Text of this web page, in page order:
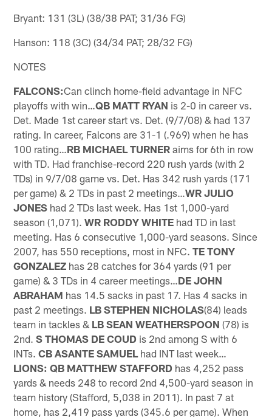
Bryant: 131 (3L) (38/38 PAT; 31/36 FG)
Hanson: 118 (3C) (34/34 PAT; 28/32 FG)
NOTES
FALCONS:Can clinch home-field advantage in NFC
playoffs with win…QB MATT RYAN is 2-0 in career vs.
Det. Made 1st career start vs. Det. (9/7/08) & had 137
rating. In career, Falcons are 31-1 (.969) when he has
100 rating…RB MICHAEL TURNER aims for 6th in row
with TD. Had franchise-record 220 rush yards (with 2
TDs) in 9/7/08 game vs. Det. Has 342 rush yards (171
per game) & 2 TDs in past 2 meetings…WR JULIO
JONES had 2 TDs last week. Has 1st 1,000-yard
season (1,071).WR RODDY WHITE had TD in last
meeting. Has 6 consecutive 1,000-yard seasons. Since
2007, has 550 receptions, most in NFC.TE TONY
GONZALEZ has 28 catches for 364 yards (91 per
game) & 3 TDs in 4 career meetings…DE JOHN
ABRAHAM has 14.5 sacks in past 17. Has 4 sacks in
past 2 meetings. LB STEPHEN NICHOLAS(84) leads
team in tackles & LB SEAN WEATHERSPOON (78) is
2nd.S THOMAS DE COUD is 2nd among S with 6
INTs.CB ASANTE SAMUEL had INT last week…
LIONS: QB MATTHEW STAFFORD has 4,252 pass
yards & needs 248 to record 2nd 4,500-yard season in
team history (Stafford, 5,038 in 2011). In past 7 at
home, has 2,419 pass yards (345.6 per game). When